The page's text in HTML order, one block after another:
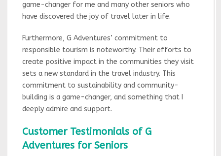
game-changer for me and many other seniors who
have discovered the joy of travel later in life.
Furthermore, G Adventures’ commitment to
responsible tourism is noteworthy. Their efforts to
create positive impact in the communities they visit
sets a new standard in the travel industry. This
commitment to sustainability and community-
building is a game-changer, and something that I
deeply admire and support.
Customer Testimonials of G
Adventures for Seniors